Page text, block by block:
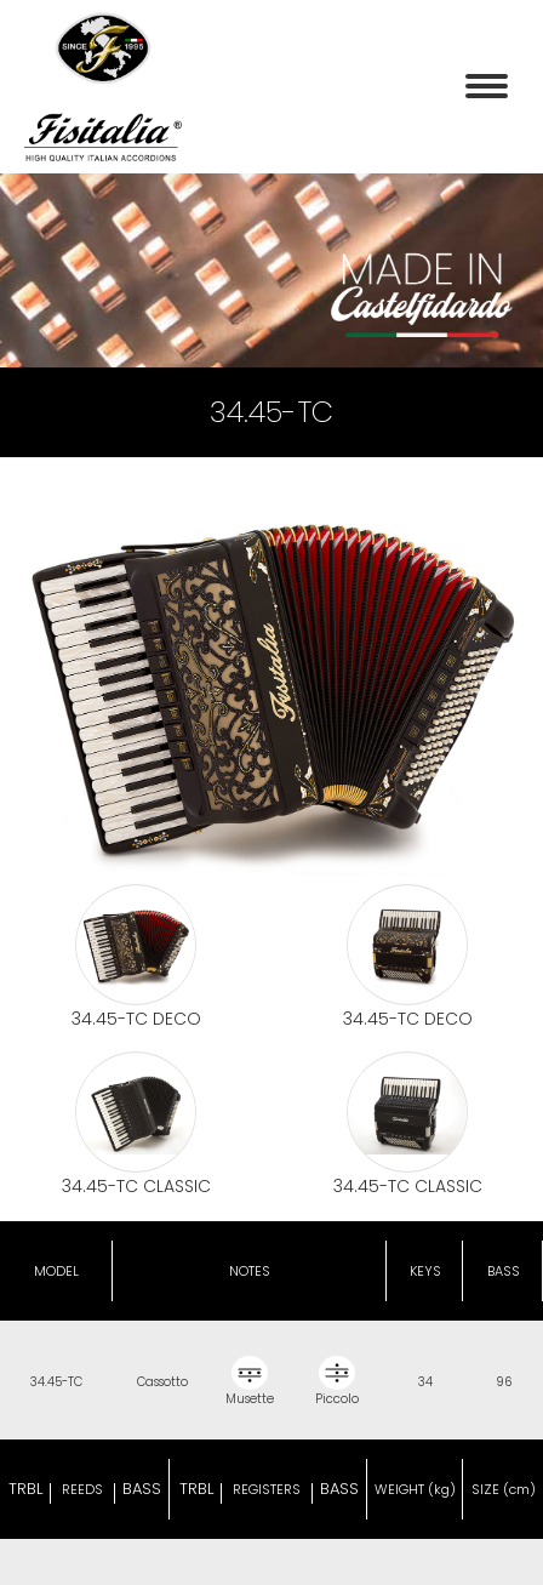
34.45-TC
34.45-TC DECO 34.45-TC DECO
34.45-TC CLASSIC 34.45-TC CLASSIC
MODEL NOTES KEYS BASS
34.45-TC
Cassotto
Musette
Piccolo
34 96
TRBL REEDS BASS TRBL REGISTERS BASS WEIGHT (kg) SIZE (cm)